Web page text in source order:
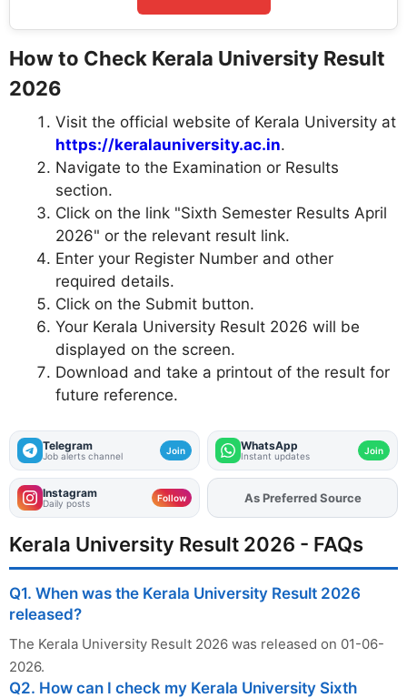
How to Check Kerala University Result
2026
Visit the official website of Kerala University at
https://keralauniversity.ac.in.
Navigate to the Examination or Results
section.
Click on the link "Sixth Semester Results April
2026" or the relevant result link.
Enter your Register Number and other
required details.
Click on the Submit button.
Your Kerala University Result 2026 will be
displayed on the screen.
Download and take a printout of the result for
future reference.
Telegram
Job alerts channel Join WhatsApp
Instant updates Join
Instagram
Daily posts Follow AddFJAon
As Preferred Source
Kerala University Result 2026 - FAQs
Q1. When was the Kerala University Result 2026
released?
The Kerala University Result 2026 was released on 01-06-
2026.
Q2. How can I check my Kerala University Sixth